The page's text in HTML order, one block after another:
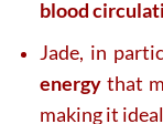
blood
Jade, in
energy that
making it